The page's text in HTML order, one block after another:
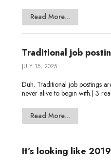
Read More...
Traditional job
JULY 15, 2025
Duh. Traditional job postings
never alive to begin with.) 3
Read More...
It’s looking like